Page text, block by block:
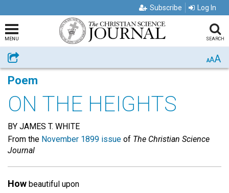
Subscribe Log In
MENU SEARCH
Share AAA
Poem
ON THE HEIGHTS
BY JAMES T. WHITE
From the November 1899 issue of The Christian Science
Journal
How beautiful upon